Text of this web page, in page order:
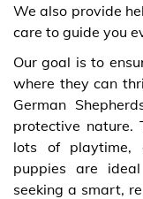
We also provide
care to guide you
Our goal is to
where they can
German
protective nature.
lots of playtime,
puppies are
seeking a smart,